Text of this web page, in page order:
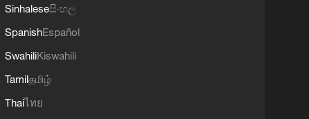
Sinhaleseසිංහල
SpanishEspañol
SwahiliKiswahili
Tamilதமிழ்
Thaiไทย